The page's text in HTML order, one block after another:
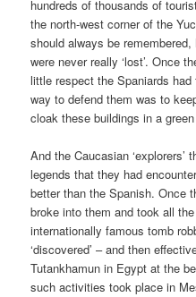
hundreds of thousands of
the north-west corner of the
should always be
were never really ‘lost’. Once
little respect the Spaniards
way to defend them was to
cloak these buildings in a
And the Caucasian
legends that they had
better than the Spanish. Once
broke into them and took all
internationally famous tomb
‘discovered’ – and then
Tutankhamun in Egypt at the
such activities took place in